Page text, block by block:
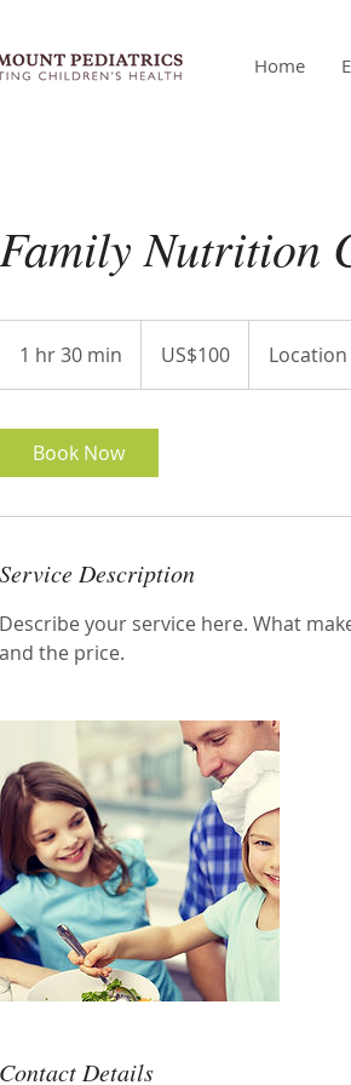
Home
Family Nutrition
1 hr 30 min
h
m
dollarsUS$100 Location
Book Now
Service Description
Describe your service here. What
and the price.
Contact Details